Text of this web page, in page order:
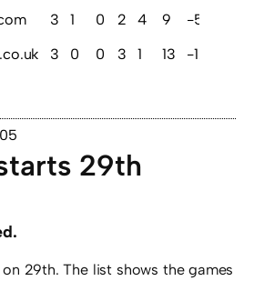
3 1 0 2 4 9 -5
3 0 0 3 1 13 -12
29th
29th. The list shows the games